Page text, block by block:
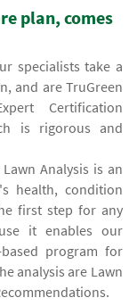
plan, comes
specialists take a
and are TruGreen
Certification
is rigorous and
Analysis is an
health, condition
first step for any
it enables our
program for
analysis are Lawn